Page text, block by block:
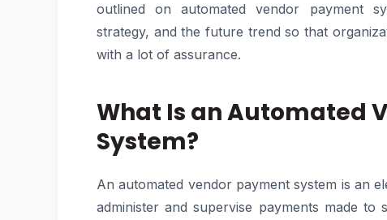
outlined on automated vendor payment
strategy, and the future trend so that
with a lot of assurance.
What Is an Automated
System?
An automated vendor payment system is an
administer and supervise payments made